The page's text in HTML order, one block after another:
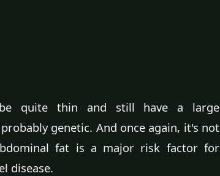
quite thin and still have a large
genetic. And once again, it's not
fat is a major risk factor for
disease.